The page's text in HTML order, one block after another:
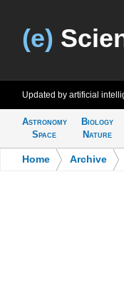
(e)
Updated by artificial
Astronomy
Space
Biology
Nature
Home Archive